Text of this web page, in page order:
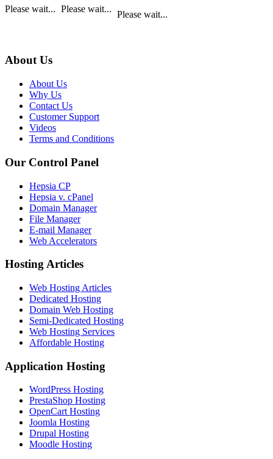
Please wait... Please wait...
Please wait...
About Us
About Us
Why Us
Contact Us
Customer Support
Videos
Terms and Conditions
Our Control Panel
Hepsia CP
Hepsia v. cPanel
Domain Manager
File Manager
E-mail Manager
Web Accelerators
Hosting Articles
Web Hosting Articles
Dedicated Hosting
Domain Web Hosting
Semi-Dedicated Hosting
Web Hosting Services
Affordable Hosting
Application Hosting
WordPress Hosting
PrestaShop Hosting
OpenCart Hosting
Joomla Hosting
Drupal Hosting
Moodle Hosting